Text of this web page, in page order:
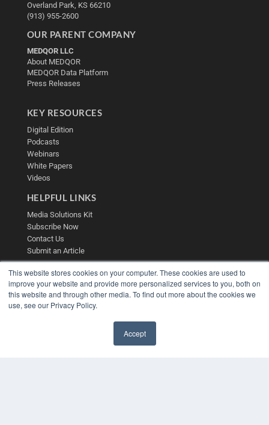
This website stores cookies on your computer. These cookies are used to
improve your website and provide more personalized services to you, both on
this website and through other media. To find out more about the cookies we
use, see our Privacy Policy.
Accept
Overland Park, KS 66210
(913) 955-2600
OUR PARENT COMPANY
MEDQOR LLC
About MEDQOR
MEDQOR Data Platform
Press Releases
KEY RESOURCES
Digital Edition
Podcasts
Webinars
White Papers
Videos
HELPFUL LINKS
Media Solutions Kit
Subscribe Now
Contact Us
Submit an Article